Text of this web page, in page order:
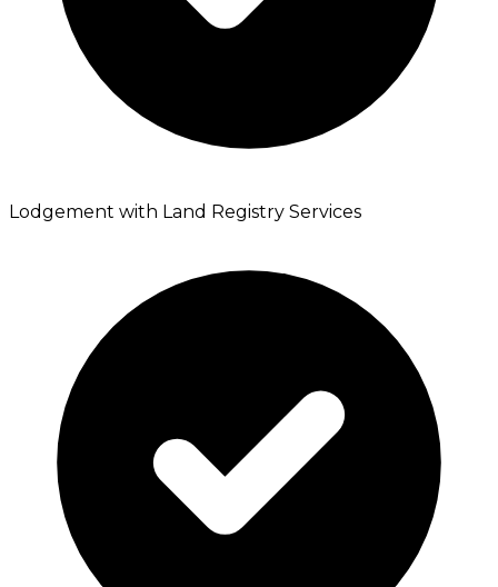
Lodgement with Land Registry Services